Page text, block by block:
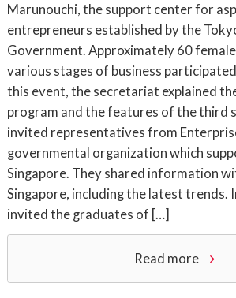
Marunouchi, the support center for
entrepreneurs established by the
Government. Approximately 60
various stages of business
this event, the secretariat explained
program and the features of the third
invited representatives from
governmental organization which
Singapore. They shared information
Singapore, including the latest trends.
invited the graduates of […]
Read more